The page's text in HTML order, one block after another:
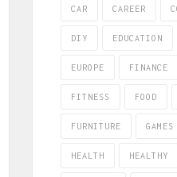
CAR CAREER
DIY EDUCATION
EUROPE FINANCE
FITNESS FOOD
FURNITURE GAMES
HEALTH HEALTHY